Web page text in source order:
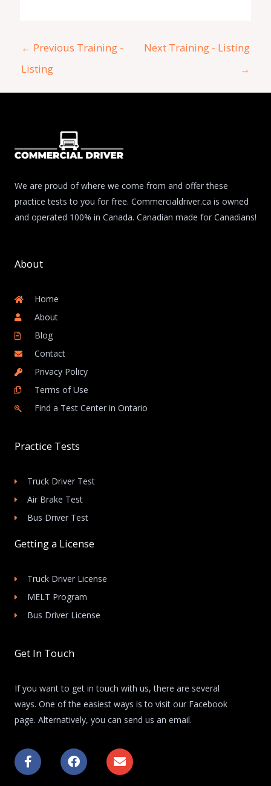
← Previous Training -
Listing
Next Training - Listing
→
We are proud of where we come from and offer these
practice tests to you for free. Commercialdriver.ca is owned
and operated 100% in Canada. Canadian made for Canadians!
About
Home
About
Blog
Contact
Privacy Policy
Terms of Use
Find a Test Center in Ontario
Practice Tests
Truck Driver Test
Air Brake Test
Bus Driver Test
Getting a License
Truck Driver License
MELT Program
Bus Driver License
Get In Touch
If you want to get in touch with us, there are several
ways. One of the easiest ways is to visit our Facebook
page. Alternatively, you can send us an email.
F
a
c
F
a
c
E
n
v